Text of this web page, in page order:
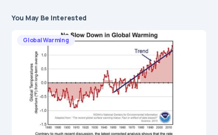
You May Be Interested
Global Warming